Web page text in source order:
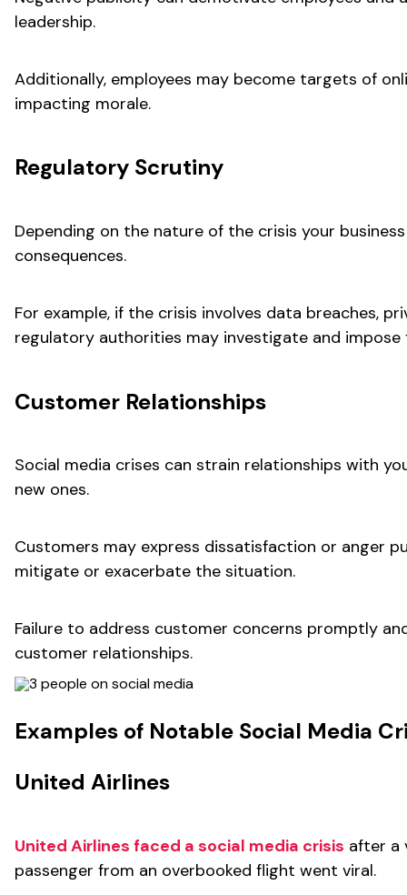
leadership.
Additionally, employees may become targets of
impacting morale.
Regulatory Scrutiny
Depending on the nature of the crisis your
consequences.
For example, if the crisis involves data breaches,
regulatory authorities may investigate and impose
Customer Relationships
Social media crises can strain relationships with
new ones.
Customers may express dissatisfaction or anger
mitigate or exacerbate the situation.
Failure to address customer concerns promptly
customer relationships.
Examples of Notable Social Media
United Airlines
United Airlines faced a social media crisis after a
passenger from an overbooked flight went viral.